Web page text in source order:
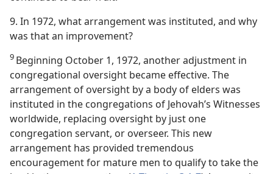
9. In 1972, what arrangement was instituted, and why
was that an improvement?
9 Beginning October 1, 1972, another adjustment in
congregational oversight became effective. The
arrangement of oversight by a body of elders was
instituted in the congregations of Jehovah’s Witnesses
worldwide, replacing oversight by just one
congregation servant, or overseer. This new
arrangement has provided tremendous
encouragement for mature men to qualify to take the